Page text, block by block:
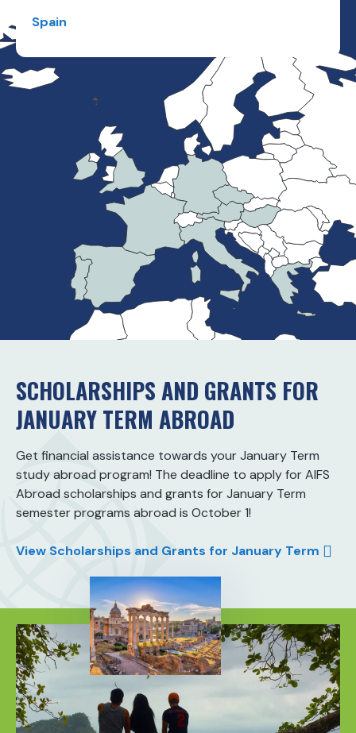
Spain
SCHOLARSHIPS AND GRANTS FOR
JANUARY TERM ABROAD
Get financial assistance towards your January Term
study abroad program! The deadline to apply for AIFS
Abroad scholarships and grants for January Term
semester programs abroad is October 1!
View Scholarships and Grants for January Term